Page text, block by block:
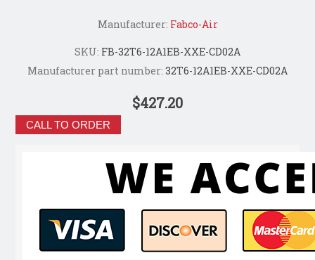
Manufacturer: Fabco-Air
SKU: FB-32T6-12A1EB-XXE-CD02A
Manufacturer part number: 32T6-12A1EB-XXE-CD02A
$427.20
CALL TO ORDER